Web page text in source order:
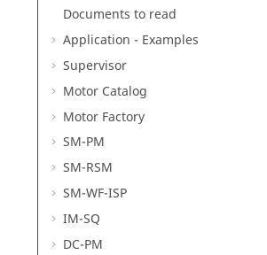
Documents to read
Application - Examples
Supervisor
Motor Catalog
Motor Factory
SM-PM
SM-RSM
SM-WF-ISP
IM-SQ
DC-PM